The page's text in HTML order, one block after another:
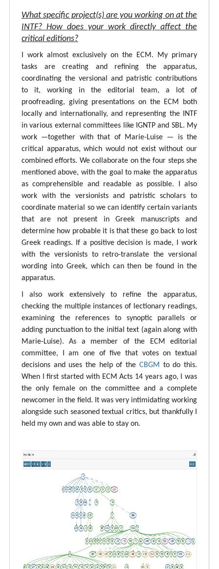
What specific project(s) are you working on at the
INTF? How does your work directly affect the
critical editions?
I work almost exclusively on the ECM. My primary
tasks are creating and refining the apparatus,
coordinating the versional and patristic contributions
to it, working in the editorial team, a lot of
proofreading, giving presentations on the ECM both
locally and internationally, and representing the INTF
in various external committees like IGNTP and SBL. My
work —together with that of Marie-Luise — is the
critical apparatus, which would not exist without our
combined efforts. We collaborate on the four steps she
mentioned above, with the goal to make the apparatus
as comprehensible and readable as possible. I also
work with the versionists and patristic scholars to
coordinate material so we can identify certain variants
that are not present in Greek manuscripts and
determine how probable it is that these go back to lost
Greek readings. If a positive decision is made, I work
with the versionists to retro-translate the versional
wording into Greek, which can then be found in the
apparatus.
I also work extensively to refine the apparatus,
checking the multiple instances of lectionary readings,
examining the references to synoptic parallels or
adding punctuation to the initial text (again along with
Marie-Luise). As a member of the ECM editorial
committee, I am one of five that votes on textual
decisions and uses the help of the CBGM to do this.
When I first started with ECM Acts 14 years ago, I was
the only female on the committee and a complete
newcomer in the field. It was very intimidating working
alongside such seasoned textual critics, but thankfully I
held my own and was able to stay on.